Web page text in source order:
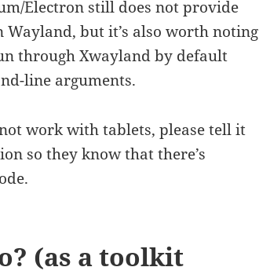
Electron still does not provide
but it’s also worth noting
through Xwayland by default
line arguments.
work with tablets, please tell it
so they know that there’s
(as a toolkit